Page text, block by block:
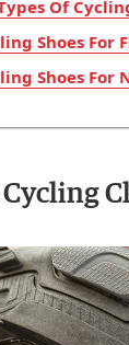
Of
Shoes For
Shoes For